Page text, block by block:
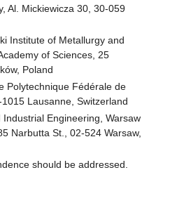
Al. Mickiewicza 30, 30-059
Institute of Metallurgy and
of Sciences, 25
Poland
Polytechnique Fédérale de
Lausanne, Switzerland
Engineering, Warsaw
Narbutta St., 02-524 Warsaw,
should be addressed.